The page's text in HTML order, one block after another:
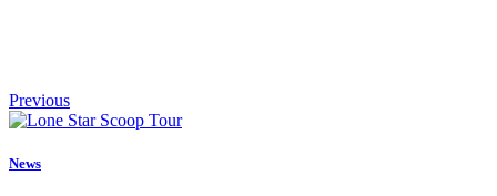
Previous
News